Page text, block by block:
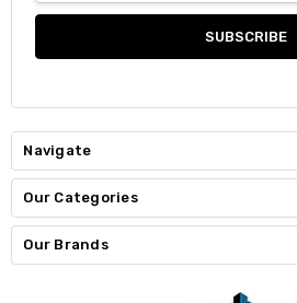
Navigate
Our Categories
Our Brands